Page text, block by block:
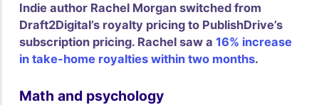
Indie author Rachel Morgan switched from
Draft2Digital’s royalty pricing to PublishDrive’s
subscription pricing. Rachel saw a 16% increase
in take-home royalties within two months.
Math and psychology